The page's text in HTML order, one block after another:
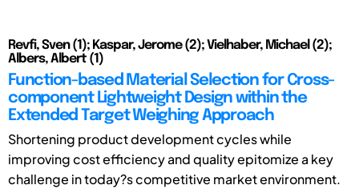
Revfi, Sven (1); Kaspar, Jerome (2); Vielhaber, Michael (2);
Albers, Albert (1)
Function-based Material Selection for Cross-
component Lightweight Design within the
Extended Target Weighing Approach
Shortening product development cycles while
improving cost efficiency and quality epitomize a key
challenge in today?s competitive market environment.